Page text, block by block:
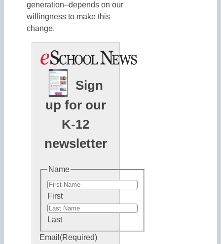
generation–depends on our
willingness to make this
change.
Sign
up for our
K-12
newsletter
Name
First
Last
Email (Required)